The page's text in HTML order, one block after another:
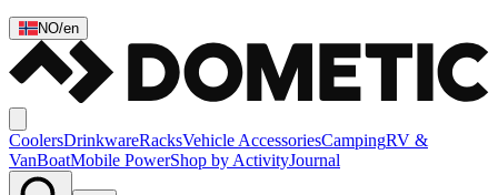
NO/en
CoolersDrinkwareRacksVehicle AccessoriesCampingRV &
VanBoatMobile PowerShop by ActivityJournal